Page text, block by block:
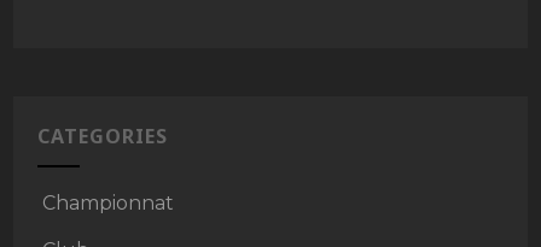
CATEGORIES
Championnat